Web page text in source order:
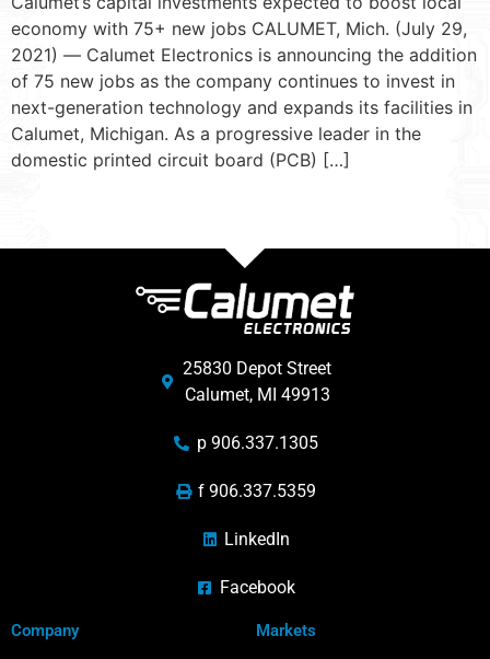
economy with 75+ new jobs CALUMET, Mich. (July 29,
2021) ― Calumet Electronics is announcing the addition
of 75 new jobs as the company continues to invest in
next-generation technology and expands its facilities in
Calumet, Michigan. As a progressive leader in the
domestic printed circuit board (PCB) […]
25830 Depot Street
Calumet, MI 49913
p 906.337.1305
f 906.337.5359
LinkedIn
Facebook
Company Markets